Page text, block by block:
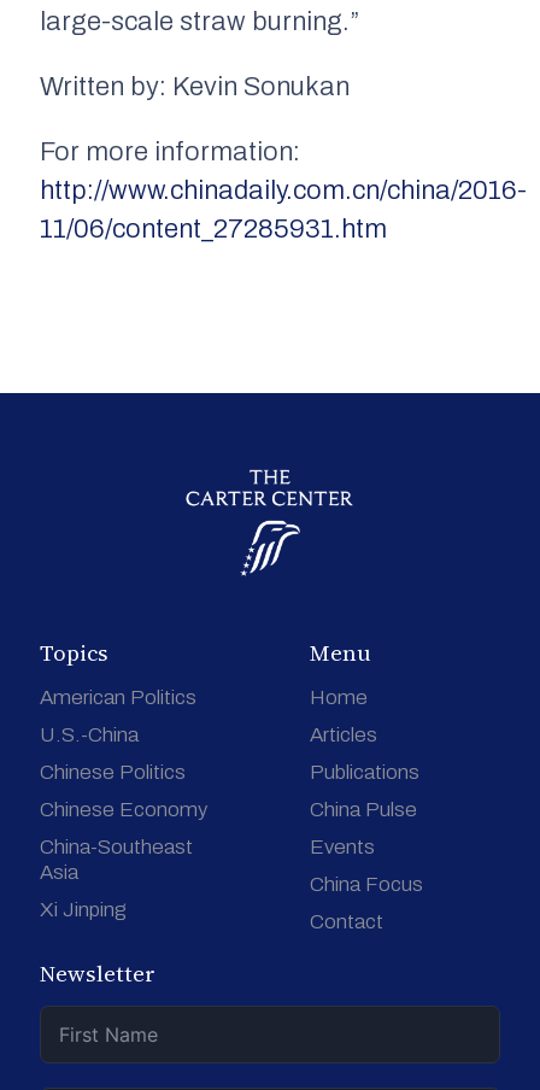
large-scale straw burning.”
Written by: Kevin Sonukan
For more information:
http://www.chinadaily.com.cn/china/2016-
11/06/content_27285931.htm
Topics
American Politics
U.S.-China
Chinese Politics
Chinese Economy
China-Southeast
Asia
Xi Jinping
Menu
Home
Articles
Publications
China Pulse
Events
China Focus
Contact
Newsletter